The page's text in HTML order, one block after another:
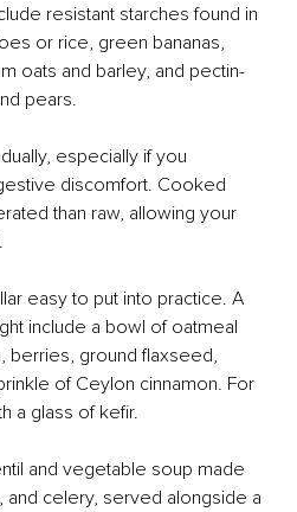
resistant starches found in
or rice, green bananas,
oats and barley, and pectin-
pears.
especially if you
discomfort. Cooked
than raw, allowing your
easy to put into practice. A
include a bowl of oatmeal
berries, ground flaxseed,
of Ceylon cinnamon. For
a glass of kefir.
and vegetable soup made
and celery, served alongside a